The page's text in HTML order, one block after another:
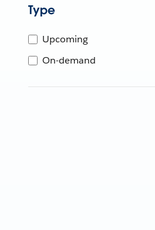
Type
Upcoming
On-demand